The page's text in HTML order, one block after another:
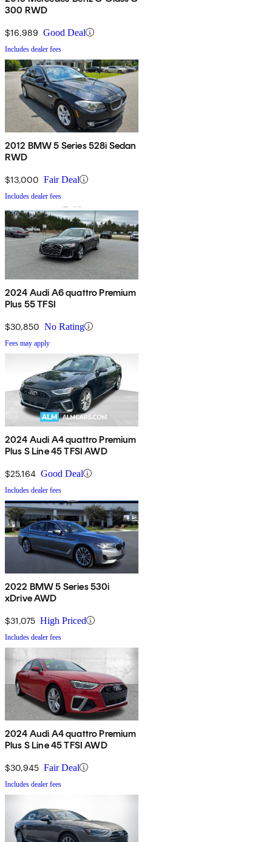
300 RWD
$16,989 Good Deal
Includes dealer fees
2012 BMW 5 Series 528i Sedan
RWD
$13,000 Fair Deal
Includes dealer fees
2024 Audi A6 quattro Premium
Plus 55 TFSI
$30,850 No Rating
Fees may apply
2024 Audi A4 quattro Premium
Plus S Line 45 TFSI AWD
$25,164 Good Deal
Includes dealer fees
2022 BMW 5 Series 530i
xDrive AWD
$31,075 High Priced
Includes dealer fees
2024 Audi A4 quattro Premium
Plus S Line 45 TFSI AWD
$30,945 Fair Deal
Includes dealer fees